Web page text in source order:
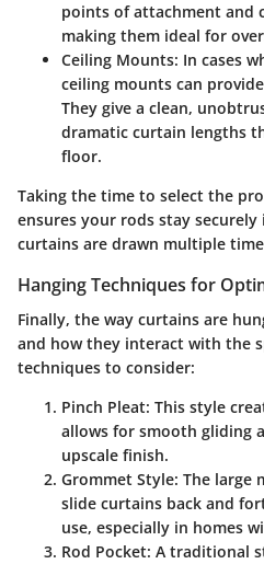
points of attachment and
making them ideal for
Ceiling Mounts: In cases
ceiling mounts can
They give a clean,
dramatic curtain lengths
floor.
Taking the time to select the
ensures your rods stay securely
curtains are drawn multiple
Hanging Techniques for
Finally, the way curtains are
and how they interact with the
techniques to consider:
Pinch Pleat: This style
allows for smooth gliding
upscale finish.
Grommet Style: The large
slide curtains back and
use, especially in homes
Rod Pocket: A traditional